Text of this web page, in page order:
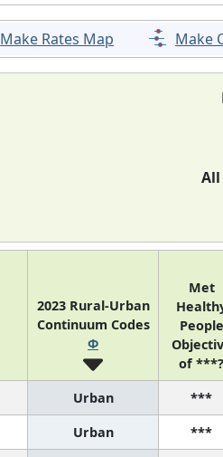
Make Rates Map Make
All
2023 Rural-Urban
Continuum Codes
Φ
Met
People
of ***?
Urban ***
Urban ***